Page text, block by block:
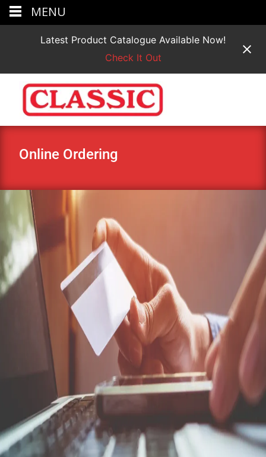
Latest Product Catalogue Available Now!
Check It Out
Online Ordering
MENU